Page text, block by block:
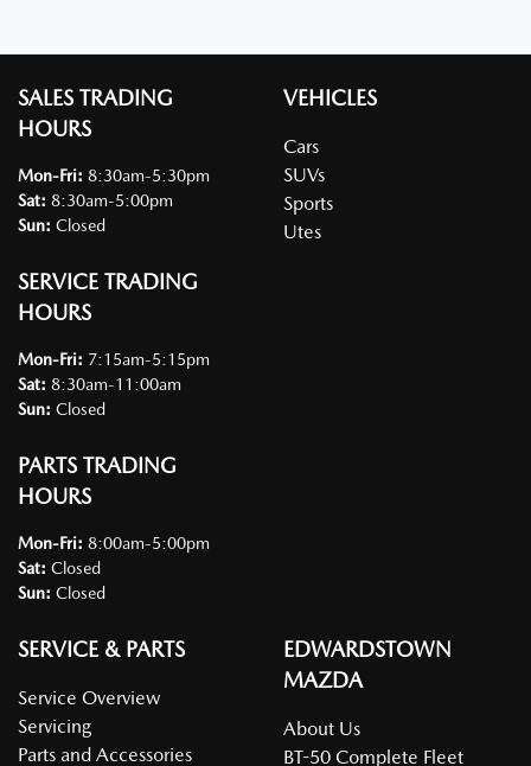
SALES TRADING
HOURS
Mon-Fri: 8:30am-5:30pm
Sat: 8:30am-5:00pm
Sun: Closed
SERVICE TRADING
HOURS
Mon-Fri: 7:15am-5:15pm
Sat: 8:30am-11:00am
Sun: Closed
PARTS TRADING
HOURS
Mon-Fri: 8:00am-5:00pm
Sat: Closed
Sun: Closed
VEHICLES
Cars
SUVs
Sports
Utes
SERVICE & PARTS
Service Overview
Servicing
Parts and Accessories
EDWARDSTOWN
MAZDA
About Us
BT-50 Complete Fleet